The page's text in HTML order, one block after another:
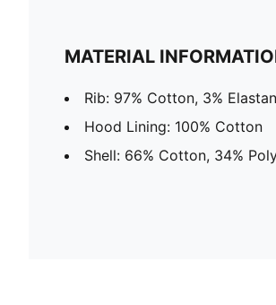
MATERIAL
Rib: 97% Cotton, 3%
Hood Lining: 100% Cotton
Shell: 66% Cotton, 34%